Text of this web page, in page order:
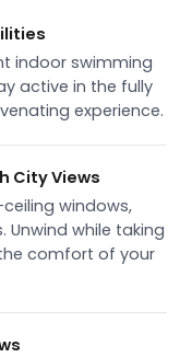
indoor swimming
active in the fully
experience.
City Views
windows,
while taking
comfort of your